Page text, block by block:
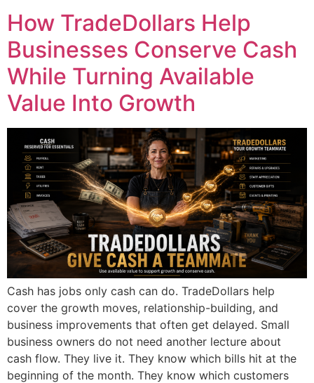
How TradeDollars Help
Businesses Conserve Cash
While Turning Available
Value Into Growth
Cash has jobs only cash can do. TradeDollars help
cover the growth moves, relationship-building, and
business improvements that often get delayed. Small
business owners do not need another lecture about
cash flow. They live it. They know which bills hit at the
beginning of the month. They know which customers